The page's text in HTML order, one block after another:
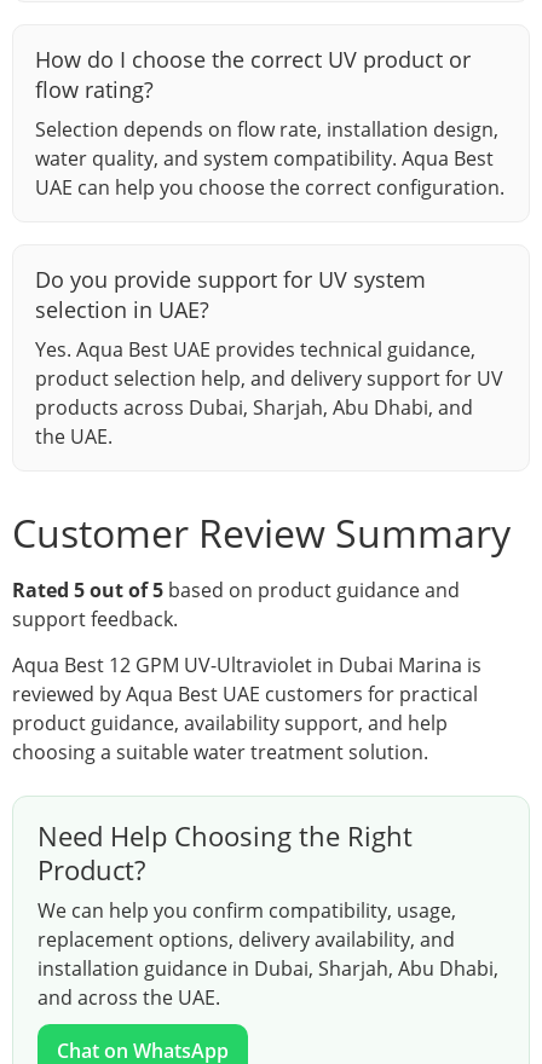
How do I choose the correct UV product or
flow rating?
Selection depends on flow rate, installation design,
water quality, and system compatibility. Aqua Best
UAE can help you choose the correct configuration.
Do you provide support for UV system
selection in UAE?
Yes. Aqua Best UAE provides technical guidance,
product selection help, and delivery support for UV
products across Dubai, Sharjah, Abu Dhabi, and
the UAE.
Customer Review Summary
Rated 5 out of 5 based on product guidance and
support feedback.
Aqua Best 12 GPM UV-Ultraviolet in Dubai Marina is
reviewed by Aqua Best UAE customers for practical
product guidance, availability support, and help
choosing a suitable water treatment solution.
Need Help Choosing the Right
Product?
We can help you confirm compatibility, usage,
replacement options, delivery availability, and
installation guidance in Dubai, Sharjah, Abu Dhabi,
and across the UAE.
Chat on WhatsApp